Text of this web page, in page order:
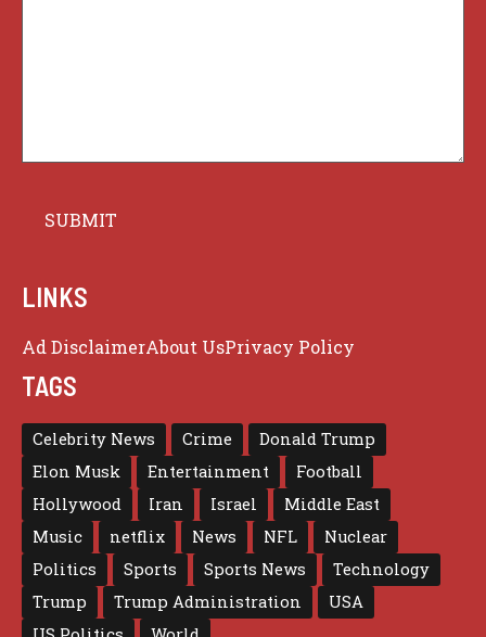
LINKS
Ad DisclaimerAbout UsPrivacy Policy
TAGS
Celebrity News Crime
Donald Trump
Elon Musk
Entertainment
Football
Hollywood
Iran Israel
Middle East
Music
netflix News NFL
Nuclear
Politics
Sports Sports News
Technology
Trump
Trump Administration
USA